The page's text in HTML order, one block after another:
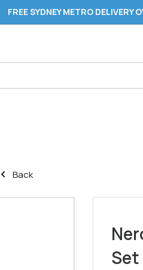
FREE SYDNEY METRO DELIVERY
Back
Set